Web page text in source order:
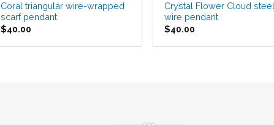
Coral triangular wire-wrapped
scarf pendant
$40.00
Crystal Flower Cloud steel
wire pendant
$40.00